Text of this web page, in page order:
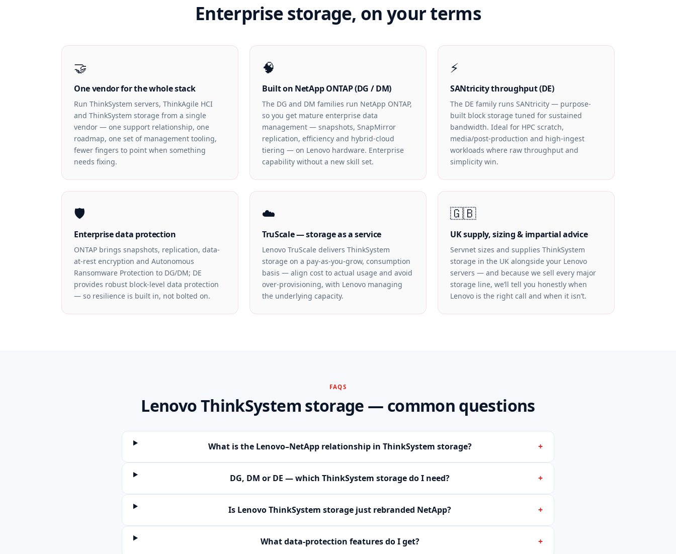
Enterprise storage, on your terms
🤝
One vendor for the whole stack
Run ThinkSystem servers, ThinkAgile HCI
and ThinkSystem storage from a single
vendor — one support relationship, one
roadmap, one set of management tooling,
fewer fingers to point when something
needs fixing.
🧠
Built on NetApp ONTAP (DG / DM)
The DG and DM families run NetApp ONTAP,
so you get mature enterprise data
management — snapshots, SnapMirror
replication, efficiency and hybrid-cloud
tiering — on Lenovo hardware. Enterprise
capability without a new skill set.
⚡
SANtricity throughput (DE)
The DE family runs SANtricity — purpose-
built block storage tuned for sustained
bandwidth. Ideal for HPC scratch,
media/post-production and high-ingest
workloads where raw throughput and
simplicity win.
🛡️
Enterprise data protection
ONTAP brings snapshots, replication, data-
at-rest encryption and Autonomous
Ransomware Protection to DG/DM; DE
provides robust block-level data protection
— so resilience is built in, not bolted on.
☁️
TruScale — storage as a service
Lenovo TruScale delivers ThinkSystem
storage on a pay-as-you-grow, consumption
basis — align cost to actual usage and avoid
over-provisioning, with Lenovo managing
the underlying capacity.
🇬🇧
UK supply, sizing & impartial advice
Servnet sizes and supplies ThinkSystem
storage in the UK alongside your Lenovo
servers — and because we sell every major
storage line, we’ll tell you honestly when
Lenovo is the right call and when it isn’t.
FAQS
Lenovo ThinkSystem storage — common questions
What is the Lenovo–NetApp relationship in ThinkSystem storage? +
DG, DM or DE — which ThinkSystem storage do I need? +
Is Lenovo ThinkSystem storage just rebranded NetApp? +
What data-protection features do I get? +